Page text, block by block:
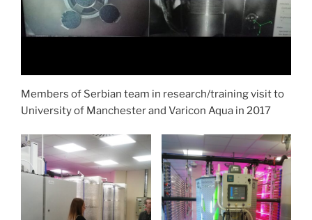
Members of Serbian team in research/training visit to
University of Manchester and Varicon Aqua in 2017